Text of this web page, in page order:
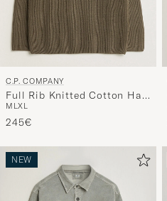
C.P. COMPANY
Full Rib Knitted Cotton Half
Button Dark Green
M LXL
245€
NEW